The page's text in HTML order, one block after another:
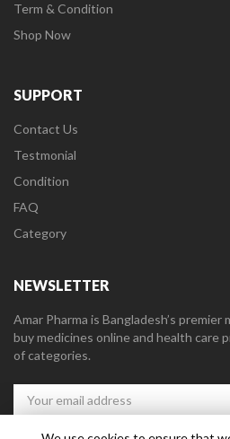
Term & Condition
Shop Now
SUPPORT
Contact Us
Testmonial
Condition
FAQ
Category
NEWSLETTER
Amar Pharma is Bangladesh’s
buy medicines online and health care
of categories.